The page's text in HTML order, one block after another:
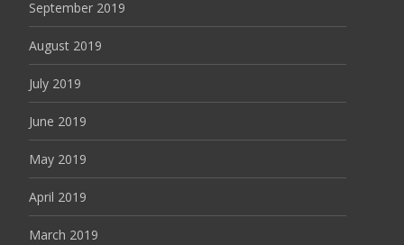
September 2019
August 2019
July 2019
June 2019
May 2019
April 2019
March 2019